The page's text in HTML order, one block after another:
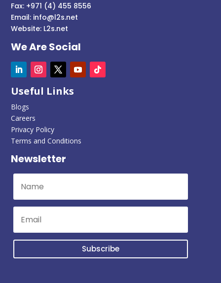
Fax: +971 (4) 455 8556
Email: info@l2s.net
Website: L2s.net
We Are Social
Useful Links
Blogs
Careers
Privacy Policy
Terms and Conditions
Newsletter
Subscribe